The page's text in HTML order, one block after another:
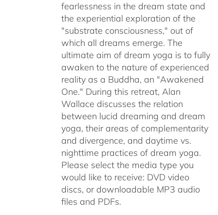
fearlessness in the dream state and
the experiential exploration of the
"substrate consciousness," out of
which all dreams emerge. The
ultimate aim of dream yoga is to fully
awaken to the nature of experienced
reality as a Buddha, an "Awakened
One." During this retreat, Alan
Wallace discusses the relation
between lucid dreaming and dream
yoga, their areas of complementarity
and divergence, and daytime vs.
nighttime practices of dream yoga.
Please select the media type you
would like to receive: DVD video
discs, or downloadable MP3 audio
files and PDFs.